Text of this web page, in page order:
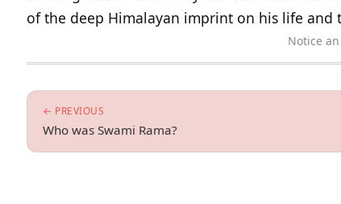
of the deep Himalayan imprint on his life and
Notice
← PREVIOUS
Who was Swami Rama?